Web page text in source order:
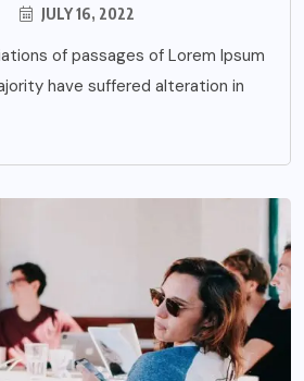
JULY 16, 2022
of passages of Lorem Ipsum
have suffered alteration in